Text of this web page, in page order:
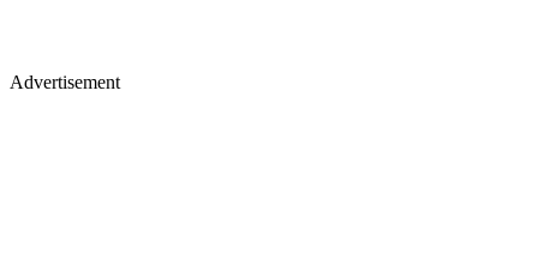
Advertisement